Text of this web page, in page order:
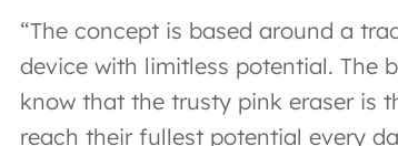
“The concept is based around a
device with limitless potential. The
know that the trusty pink eraser is
reach their fullest potential every